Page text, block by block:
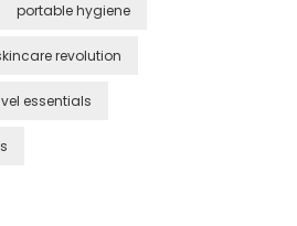
portable hygiene
revolution
essentials